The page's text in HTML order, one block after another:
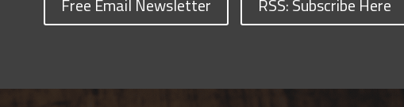
Free Email Newsletter RSS: Subscribe Here